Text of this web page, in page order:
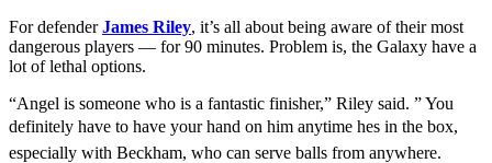
For defenderJames Riley, it’s all about being aware of their most
dangerous players — for 90 minutes. Problem is, the Galaxy have a
lot of lethal options.
“Angel is someone who is a fantastic finisher,” Riley said. ” You
definitely have to have your hand on him anytime hes in the box,
especially with Beckham, who can serve balls from anywhere.